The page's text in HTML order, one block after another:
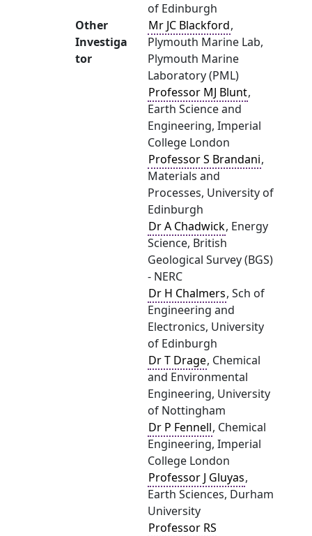
of Edinburgh
Other
Investiga
tor
Mr JC Blackford,
Plymouth Marine Lab,
Plymouth Marine
Laboratory (PML)
Professor MJ Blunt,
Earth Science and
Engineering, Imperial
College London
Professor S Brandani,
Materials and
Processes, University of
Edinburgh
Dr A Chadwick, Energy
Science, British
Geological Survey (BGS)
- NERC
Dr H Chalmers, Sch of
Engineering and
Electronics, University
of Edinburgh
Dr T Drage, Chemical
and Environmental
Engineering, University
of Nottingham
Dr P Fennell, Chemical
Engineering, Imperial
College London
Professor J Gluyas,
Earth Sciences, Durham
University
Professor RS